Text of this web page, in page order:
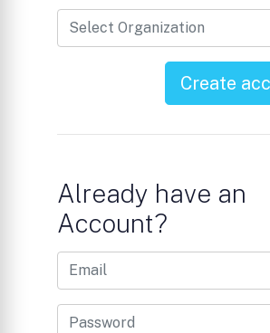
Create
Already have an
Account?